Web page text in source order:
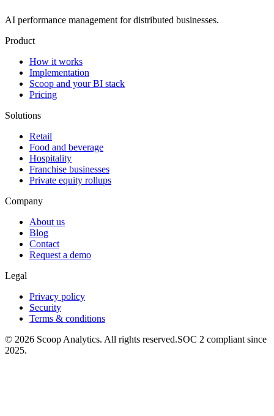
AI performance management for distributed businesses.
Product
How it works
Implementation
Scoop and your BI stack
Pricing
Solutions
Retail
Food and beverage
Hospitality
Franchise businesses
Private equity rollups
Company
About us
Blog
Contact
Request a demo
Legal
Privacy policy
Security
Terms & conditions
© 2026 Scoop Analytics. All rights reserved.SOC 2 compliant since
2025.